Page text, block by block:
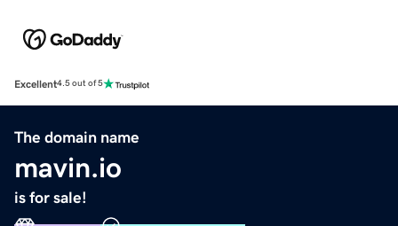
Excellent4.5 out of 5
The domain name
mavin.io
is for sale!